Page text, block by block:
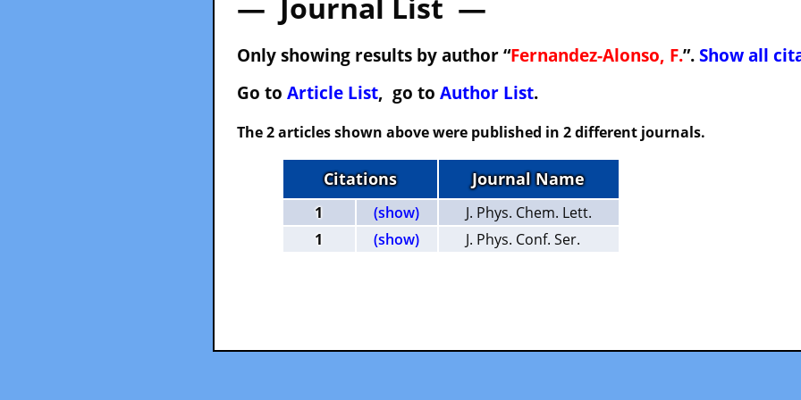
Only showing results by author “Fernandez-Alonso, F.”. Show all
Go to Article List, go to Author List.
The 2 articles shown above were published in 2 different journals.
Citations Journal Name
1 (show)
J. Phys. Chem. Lett.
1
(show) J. Phys. Conf. Ser.